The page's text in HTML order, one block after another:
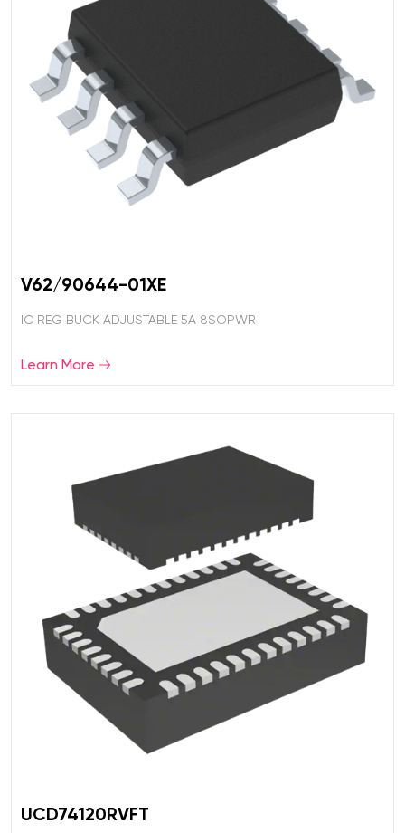
V62/90644-01XE
IC REG BUCK ADJUSTABLE 5A 8SOPWR
Learn More
UCD74120RVFT